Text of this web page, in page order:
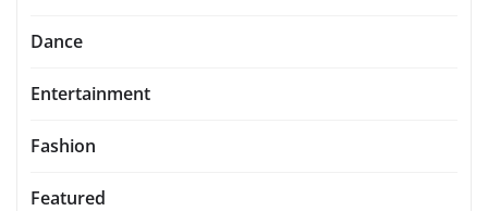
Dance
Entertainment
Fashion
Featured